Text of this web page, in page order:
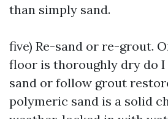
than simply sand.
five) Re-sand or re-grout.
floor is thoroughly dry do
sand or follow grout
polymeric sand is a solid